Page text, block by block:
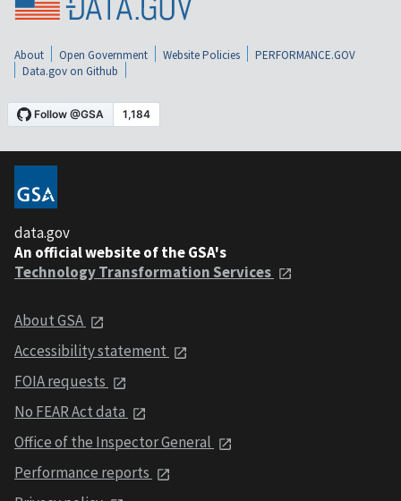
About Open Government Website Policies
PERFORMANCE.GOV
Data.gov on Github
data.gov
An official website of the GSA's
Technology Transformation Services
About GSA
Accessibility statement
FOIA requests
No FEAR Act data
Office of the Inspector General
Performance reports